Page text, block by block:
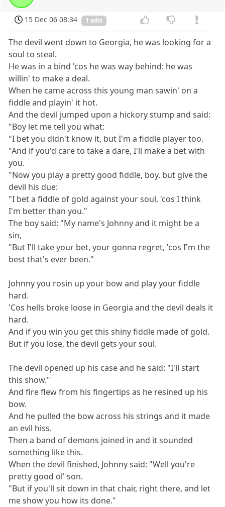
15 Dec 06 08:34 1 edit
The devil went down to Georgia, he was looking for a
soul to steal.
He was in a bind 'cos he was way behind: he was
willin' to make a deal.
When he came across this young man sawin' on a
fiddle and playin' it hot.
And the devil jumped upon a hickory stump and said:
"Boy let me tell you what:
"I bet you didn't know it, but I'm a fiddle player too.
"And if you'd care to take a dare, I'll make a bet with
you.
"Now you play a pretty good fiddle, boy, but give the
devil his due:
"I bet a fiddle of gold against your soul, 'cos I think
I'm better than you."
The boy said: "My name's Johnny and it might be a
sin,
"But I'll take your bet, your gonna regret, 'cos I'm the
best that's ever been."
Johnny you rosin up your bow and play your fiddle
hard.
'Cos hells broke loose in Georgia and the devil deals it
hard.
And if you win you get this shiny fiddle made of gold.
But if you lose, the devil gets your soul.
The devil opened up his case and he said: "I'll start
this show."
And fire flew from his fingertips as he resined up his
bow.
And he pulled the bow across his strings and it made
an evil hiss.
Then a band of demons joined in and it sounded
something like this.
When the devil finished, Johnny said: "Well you're
pretty good ol' son.
"But if you'll sit down in that chair, right there, and let
me show you how its done."